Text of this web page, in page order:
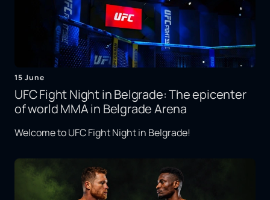
15 June
UFC Fight Night in Belgrade: The epicenter
of world MMA in Belgrade Arena
Welcome to UFC Fight Night in Belgrade!